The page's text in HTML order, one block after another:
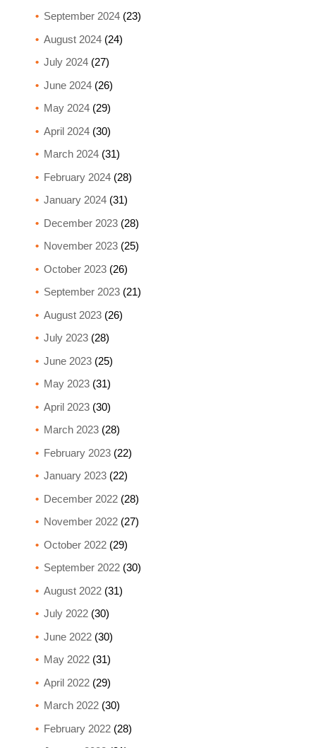
September 2024(23)
August 2024(24)
July 2024(27)
June 2024(26)
May 2024(29)
April 2024(30)
March 2024(31)
February 2024(28)
January 2024(31)
December 2023(28)
November 2023(25)
October 2023(26)
September 2023(21)
August 2023(26)
July 2023(28)
June 2023(25)
May 2023(31)
April 2023(30)
March 2023(28)
February 2023(22)
January 2023(22)
December 2022(28)
November 2022(27)
October 2022(29)
September 2022(30)
August 2022(31)
July 2022(30)
June 2022(30)
May 2022(31)
April 2022(29)
March 2022(30)
February 2022(28)